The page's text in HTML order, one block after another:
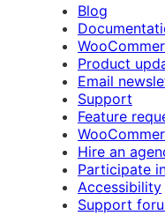
Blog
Product
Email
Support
Feature
Hire an
Participate
Accessibility
Support